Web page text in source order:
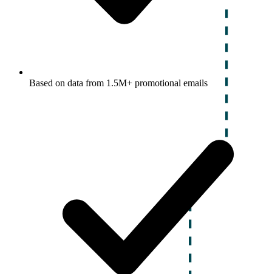
Based on data from 1.5M+ promotional emails